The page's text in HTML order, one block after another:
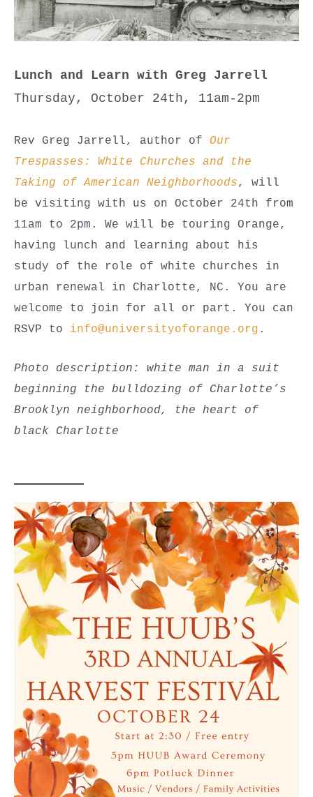
Lunch and Learn with Greg Jarrell
Thursday, October 24th, 11am-2pm
Rev Greg Jarrell, author of Our
Trespasses: White Churches and the
Taking of American Neighborhoods, will
be visiting with us on October 24th from
11am to 2pm. We will be touring Orange,
having lunch and learning about his
study of the role of white churches in
urban renewal in Charlotte, NC. You are
welcome to join for all or part. You can
RSVP to info@universityoforange.org .
Photo description: white man in a suit
beginning the bulldozing of Charlotte’s
Brooklyn neighborhood, the heart of
black Charlotte